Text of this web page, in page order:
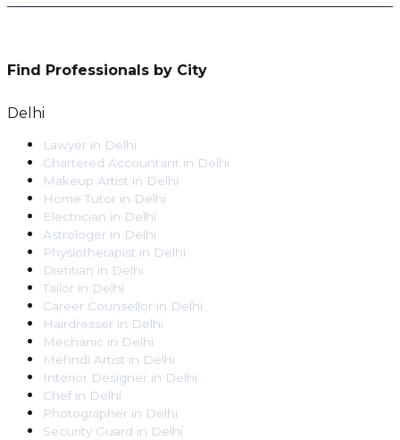
Find Professionals by City
Delhi
Lawyer in Delhi
Chartered Accountant in Delhi
Makeup Artist in Delhi
Home Tutor in Delhi
Electrician in Delhi
Astrologer in Delhi
Physiotherapist in Delhi
Dietitian in Delhi
Tailor in Delhi
Career Counsellor in Delhi
Hairdresser in Delhi
Mechanic in Delhi
Mehndi Artist in Delhi
Interior Designer in Delhi
Chef in Delhi
Photographer in Delhi
Security Guard in Delhi